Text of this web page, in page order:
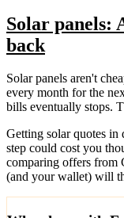
Solar panels:
back
Solar panels aren't
every month for the
bills eventually stops.
Getting solar quotes in
step could cost you
comparing offers
(and your wallet) will